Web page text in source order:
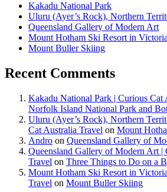
Kakadu National Park
Uluru (Ayer’s Rock), Northern
Queensland Gallery of Modern Art
Mount Hotham Ski Resort in Victoria
Mount Buller Skiing
Recent Comments
Kakadu National Park | Curious Cat
Norfolk Island National Park and
Uluru (Ayer’s Rock), Northern
Cat Australia Travel on Mount
Andro on Queensland Gallery of
Queensland Gallery of Modern Art |
Travel on Three Things to Do on a
Mount Hotham Ski Resort in
Travel on Mount Buller Skiing